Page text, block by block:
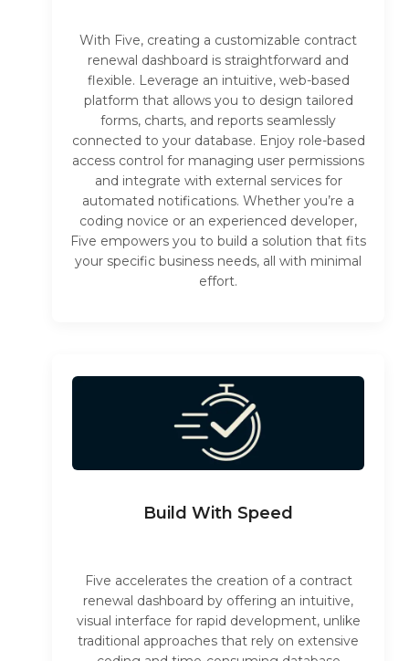
With Five, creating a customizable contract
renewal dashboard is straightforward and
flexible. Leverage an intuitive, web-based
platform that allows you to design tailored
forms, charts, and reports seamlessly
connected to your database. Enjoy role-based
access control for managing user permissions
and integrate with external services for
automated notifications. Whether you’re a
coding novice or an experienced developer,
Five empowers you to build a solution that fits
your specific business needs, all with minimal
effort.
Build With Speed
Five accelerates the creation of a contract
renewal dashboard by offering an intuitive,
visual interface for rapid development, unlike
traditional approaches that rely on extensive